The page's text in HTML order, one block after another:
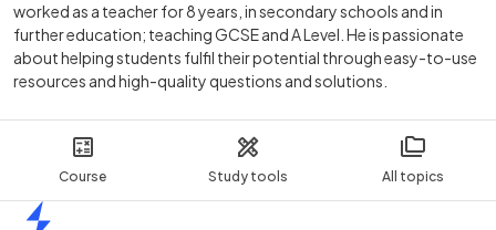
Course Study tools All topics
worked as a teacher for 8 years, in secondary schools and in
further education; teaching GCSE and A Level. He is passionate
about helping students fulfil their potential through easy-to-use
resources and high-quality questions and solutions.